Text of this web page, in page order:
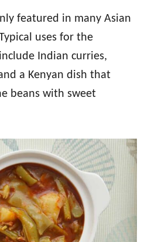
featured in many Asian
uses for the
Indian curries,
a Kenyan dish that
beans with sweet